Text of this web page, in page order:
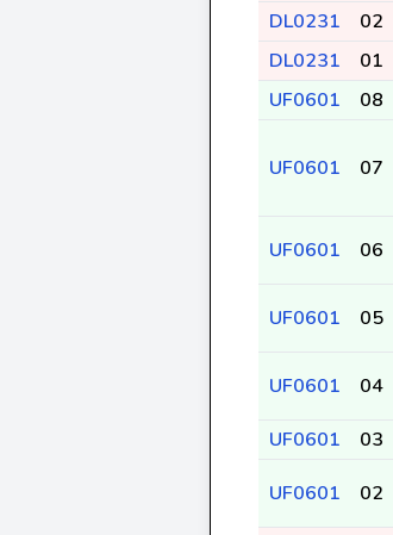
DL0231
02
DL0231
01
UF0601
08
UF0601 07
UF0601 06
UF0601 05
UF0601 04
UF0601 03
UF0601 02